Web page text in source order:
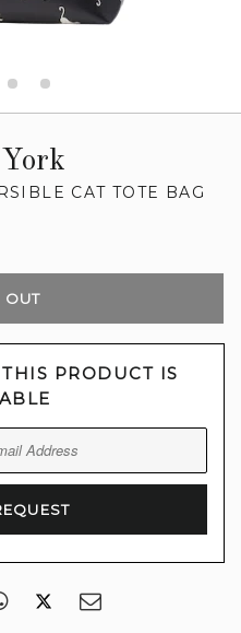
CAT TOTE BAG
OUT
PRODUCT IS